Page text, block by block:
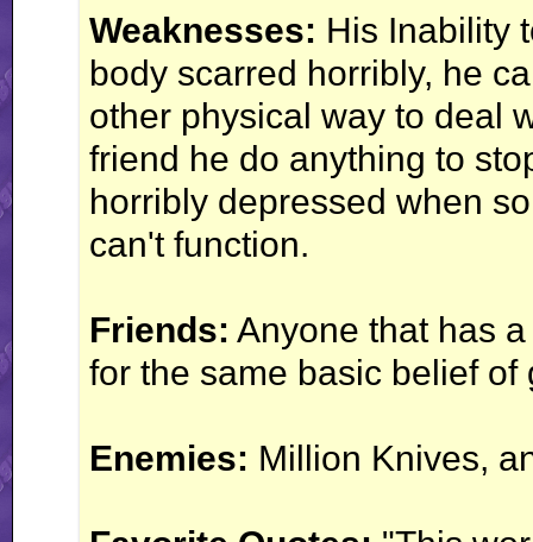
Weaknesses: His Inability
body scarred horribly, he
other physical way to deal
friend he do anything to
horribly depressed when
can't function.
Friends: Anyone that has
for the same basic belief of
Enemies: Million Knives,